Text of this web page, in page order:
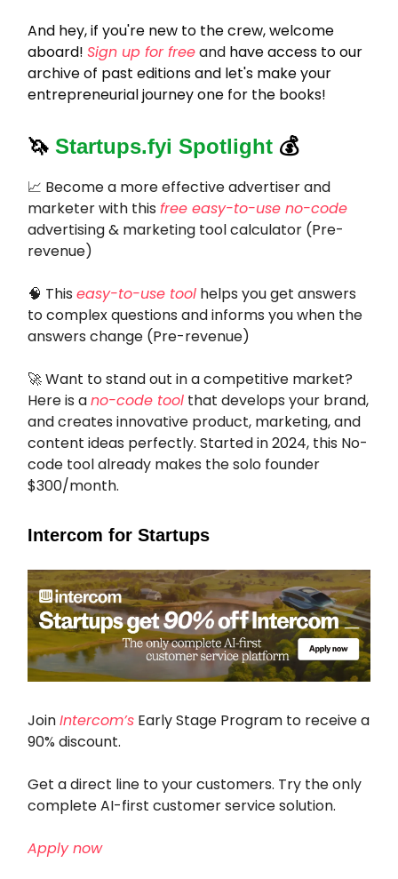
And hey, if you're new to the crew, welcome
aboard! Sign up for freeand have access to our
archive of past editions and let's make your
entrepreneurial journey one for the books!
🦄 Startups.fyi Spotlight 💰
📈 Become a more effective advertiser and
marketer with this free easy-to-use no-code
advertising & marketing tool calculator (Pre-
revenue)
🧠 This easy-to-use tool helps you get answers
to complex questions and informs you when the
answers change (Pre-revenue)
🚀 Want to stand out in a competitive market?
Here is ano-code tool that develops your brand,
and creates innovative product, marketing, and
content ideas perfectly. Started in 2024, this No-
code tool already makes the solo founder
$300/month.
Intercom for Startups
JoinIntercom’s Early Stage Program to receive a
90% discount.
Get a direct line to your customers. Try the only
complete AI-first customer service solution.
Apply now